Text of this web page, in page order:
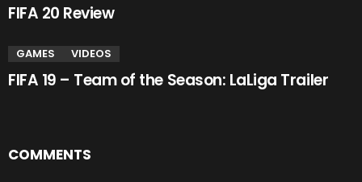
FIFA 20 Review
GAMES VIDEOS
FIFA 19 – Team of the Season: LaLiga Trailer
COMMENTS